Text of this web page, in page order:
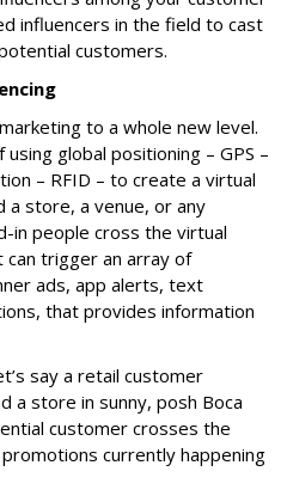
influencers in the field to cast
customers.
to a whole new level.
global positioning – GPS –
– RFID – to create a virtual
a store, a venue, or any
in people cross the virtual
can trigger an array of
ads, app alerts, text
that provides information
say a retail customer
a store in sunny, posh Boca
customer crosses the
currently happening